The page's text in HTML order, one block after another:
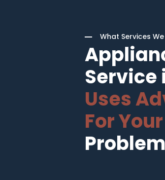
What Services
Service
Uses
For